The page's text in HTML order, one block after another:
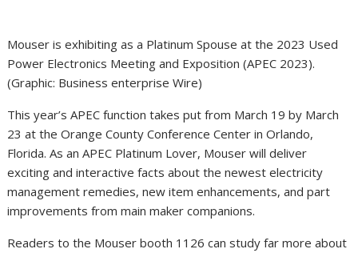
Mouser is exhibiting as a Platinum Spouse at the 2023 Used
Power Electronics Meeting and Exposition (APEC 2023).
(Graphic: Business enterprise Wire)
This year’s APEC function takes put from March 19 by March
23 at the Orange County Conference Center in Orlando,
Florida. As an APEC Platinum Lover, Mouser will deliver
exciting and interactive facts about the newest electricity
management remedies, new item enhancements, and part
improvements from main maker companions.
Readers to the Mouser booth 1126 can study far more about